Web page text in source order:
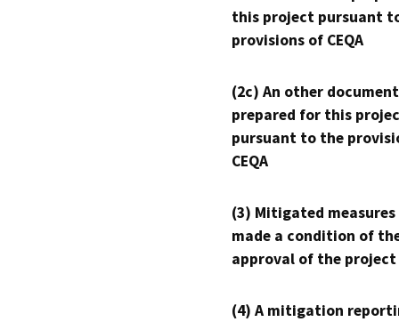
this project pursuant
provisions of CEQA
(2c) An other
prepared for this
pursuant to the
CEQA
(3) Mitigated measures
made a condition of
approval of the project
(4) A mitigation